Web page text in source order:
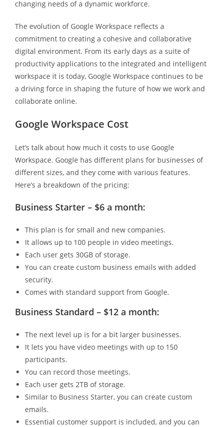
changing needs of a dynamic workforce.
The evolution of Google Workspace reflects a
commitment to creating a cohesive and collaborative
digital environment. From its early days as a suite of
productivity applications to the integrated and intelligent
workspace it is today, Google Workspace continues to be
a driving force in shaping the future of how we work and
collaborate online.
Google Workspace Cost
Let’s talk about how much it costs to use Google
Workspace. Google has different plans for businesses of
different sizes, and they come with various features.
Here’s a breakdown of the pricing:
Business Starter – $6 a month:
This plan is for small and new companies.
It allows up to 100 people in video meetings.
Each user gets 30GB of storage.
You can create custom business emails with added
security.
Comes with standard support from Google.
Business Standard – $12 a month:
The next level up is for a bit larger businesses.
It lets you have video meetings with up to 150
participants.
You can record those meetings.
Each user gets 2TB of storage.
Similar to Business Starter, you can create custom
emails.
Essential customer support is included, and you can